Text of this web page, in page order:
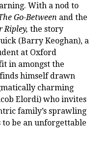
With a nod to
Go-Between and the
Ripley, the story
(Barry Keoghan), a
at Oxford
in amongst the
himself drawn
charming
Elordi) who invites
family’s sprawling
be an unforgettable